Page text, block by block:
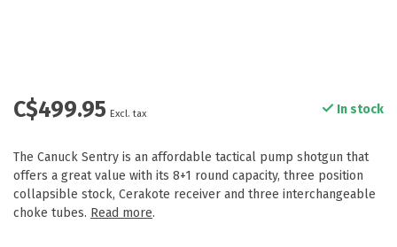
C$499.95 Excl. tax In stock
The Canuck Sentry is an affordable tactical pump shotgun that
offers a great value with its 8+1 round capacity, three position
collapsible stock, Cerakote receiver and three interchangeable
choke tubes. Read more.